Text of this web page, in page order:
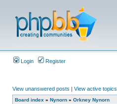
Login Register
View unanswered posts | View active topics
Board index » Nynorn » Orkney Nynorn